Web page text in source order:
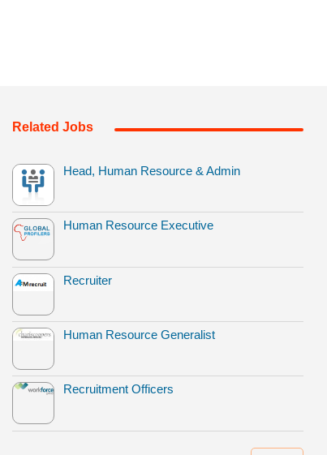
Related Jobs
Head, Human Resource & Admin
Human Resource Executive
Recruiter
Human Resource Generalist
Recruitment Officers